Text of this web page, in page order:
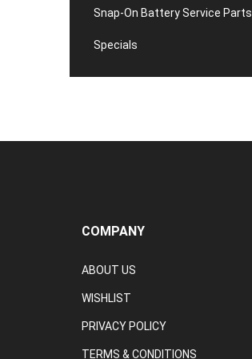
Snap-On Battery Service Parts
Specials
COMPANY
ABOUT US
WISHLIST
PRIVACY POLICY
TERMS & CONDITIONS